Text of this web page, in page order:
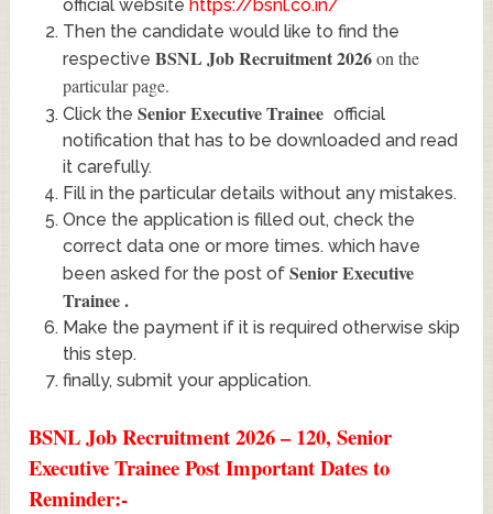
official website https://bsnl.co.in/
Then the candidate would like to find the
respective BSNL Job Recruitment 2026on the
particular page.
Click the Senior Executive Trainee official
notification that has to be downloaded and read
it carefully.
Fill in the particular details without any mistakes.
Once the application is filled out, check the
correct data one or more times. which have
been asked for the post of Senior Executive
Trainee.
Make the payment if it is required otherwise skip
this step.
finally, submit your application.
BSNL Job Recruitment 2026 – 120, Senior
Executive Trainee Post Important Dates to
Reminder:-